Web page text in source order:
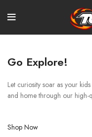
Go Explore!
Let curiosity soar as your
and home through our high-
Shop Now